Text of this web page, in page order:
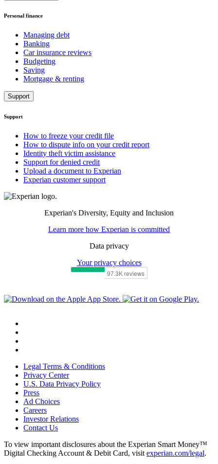
Personal finance
Managing debt
Banking
Car insurance reviews
Budgeting
Saving
Mortgage & renting
Support
Support
How to freeze your credit file
How to dispute info on your credit report
Identity theft victim assistance
Support for denied credit
Upload a document to Experian
Experian customer support
Experian's Diversity, Equity and Inclusion
Learn more how Experian is committed
Data privacy
Your privacy choices
Legal Terms & Conditions
Privacy Center
U.S. Data Privacy Policy
Press
Ad Choices
Careers
Investor Relations
Contact Us
To view important disclosures about the Experian Smart Money™
Digital Checking Account & Debit Card, visit experian.com/legal.